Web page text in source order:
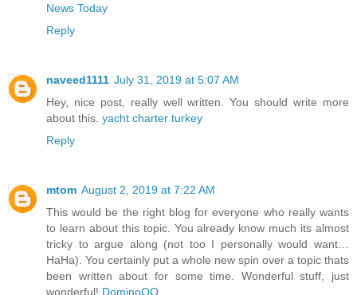
News Today
Reply
naveed1111 July 31, 2019 at 5:07 AM
Hey, nice post, really well written. You should write more
about this. yacht charter turkey
Reply
mtom August 2, 2019 at 7:22 AM
This would be the right blog for everyone who really wants
to learn about this topic. You already know much its almost
tricky to argue along (not too I personally would want…
HaHa). You certainly put a whole new spin over a topic thats
been written about for some time. Wonderful stuff, just
wonderful! DominoQQ